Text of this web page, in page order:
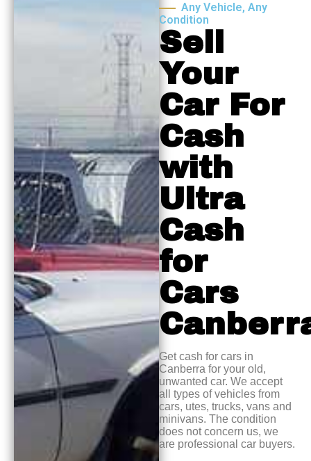
Any Vehicle, Any
Condition
Sell
Your
Car For
Cash
with
Ultra
Cash
for
Cars
Get cash for cars in
Canberra for your old,
unwanted car. We accept
all types of vehicles from
cars, utes, trucks, vans and
minivans. The condition
does not concern us, we
are professional car buyers.